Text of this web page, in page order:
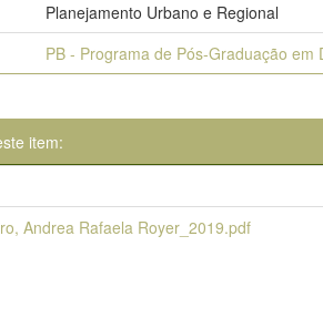
Planejamento Urbano e Regional
PB - Programa de Pós-Graduação em
item:
Andrea Rafaela Royer_2019.pdf